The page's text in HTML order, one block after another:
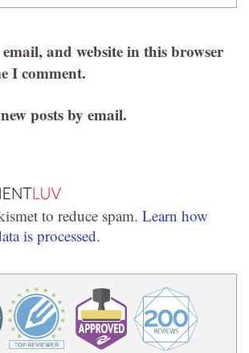
and website in this browser
I comment.
posts by email.
to reduce spam. Learn how
is processed.